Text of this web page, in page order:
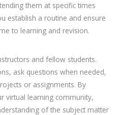
them at specific times
establish a routine and ensure
to learning and revision.
and fellow students.
ask questions when needed,
or assignments. By
virtual learning community,
of the subject matter